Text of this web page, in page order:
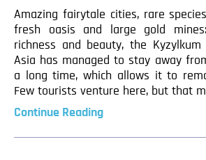
Amazing fairytale cities, rare
fresh oasis and large gold
richness and beauty, the Kyzylkum
Asia has managed to stay away
a long time, which allows it to
Few tourists venture here, but that
Continue Reading